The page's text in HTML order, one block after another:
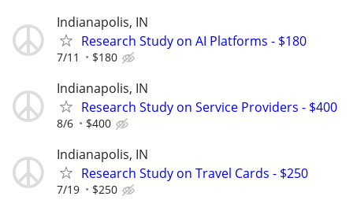
Indianapolis, IN
Research Study on AI Platforms - $180
7/11 $180
Indianapolis, IN
Research Study on Service Providers - $400
8/6 $400
Indianapolis, IN
Research Study on Travel Cards - $250
7/19 $250